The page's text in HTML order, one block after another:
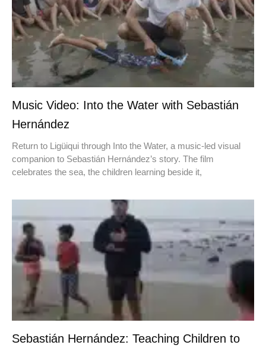
Music Video: Into the Water with Sebastián
Hernández
Return to Ligüiqui through Into the Water, a music-led visual
companion to Sebastián Hernández’s story. The film
celebrates the sea, the children learning beside it,
Sebastián Hernández: Teaching Children to